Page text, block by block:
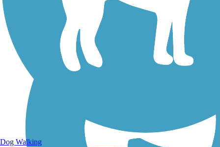
Dog Walking